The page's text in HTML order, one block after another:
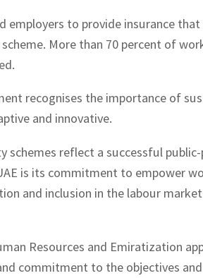
employers to provide insurance
More than 70 percent of
recognises the importance of
and innovative.
schemes reflect a successful
is its commitment to empower
and inclusion in the labour
Resources and Emiratization
commitment to the objectives